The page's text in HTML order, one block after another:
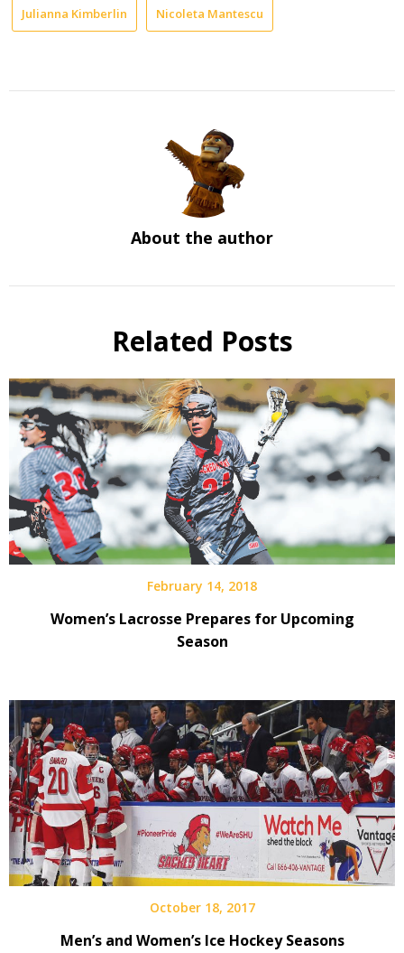
Julianna Kimberlin Nicoleta Mantescu
About the author
Related Posts
February 14, 2018
Women’s Lacrosse Prepares for Upcoming
Season
October 18, 2017
Men’s and Women’s Ice Hockey Seasons